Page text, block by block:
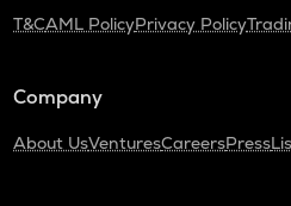
T&CAML PolicyPrivacy Policy
Company
About UsVenturesCareersPress